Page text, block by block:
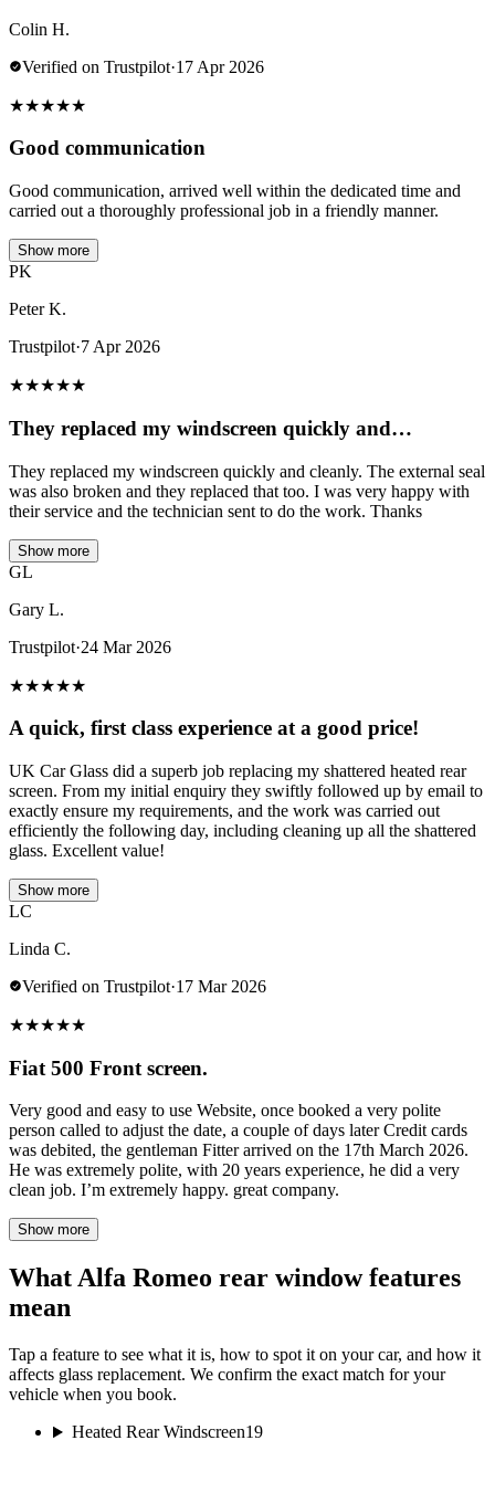
Colin H.
Verified on Trustpilot·17 Apr 2026
★★★★★
Good communication
Good communication, arrived well within the dedicated time and
carried out a thoroughly professional job in a friendly manner.
Show more
PK
Peter K.
Trustpilot·7 Apr 2026
★★★★★
They replaced my windscreen quickly and…
They replaced my windscreen quickly and cleanly. The external seal
was also broken and they replaced that too. I was very happy with
their service and the technician sent to do the work. Thanks
Show more
GL
Gary L.
Trustpilot·24 Mar 2026
★★★★★
A quick, first class experience at a good price!
UK Car Glass did a superb job replacing my shattered heated rear
screen. From my initial enquiry they swiftly followed up by email to
exactly ensure my requirements, and the work was carried out
efficiently the following day, including cleaning up all the shattered
glass. Excellent value!
Show more
LC
Linda C.
Verified on Trustpilot·17 Mar 2026
★★★★★
Fiat 500 Front screen.
Very good and easy to use Website, once booked a very polite
person called to adjust the date, a couple of days later Credit cards
was debited, the gentleman Fitter arrived on the 17th March 2026.
He was extremely polite, with 20 years experience, he did a very
clean job. I’m extremely happy. great company.
Show more
What Alfa Romeo rear window features
mean
Tap a feature to see what it is, how to spot it on your car, and how it
affects glass replacement. We confirm the exact match for your
vehicle when you book.
Heated Rear Windscreen19